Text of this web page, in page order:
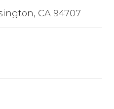
CA 94707